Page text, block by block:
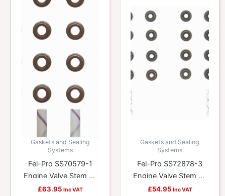
Gaskets and Sealing
Systems
Fel-Pro SS70579-1
Engine Valve Stem Oil
Seal Set
£63.95 Inc VAT
Gaskets and Sealing
Systems
Fel-Pro SS72878-3
Engine Valve Stem Oil
Seal Set
£54.95 Inc VAT